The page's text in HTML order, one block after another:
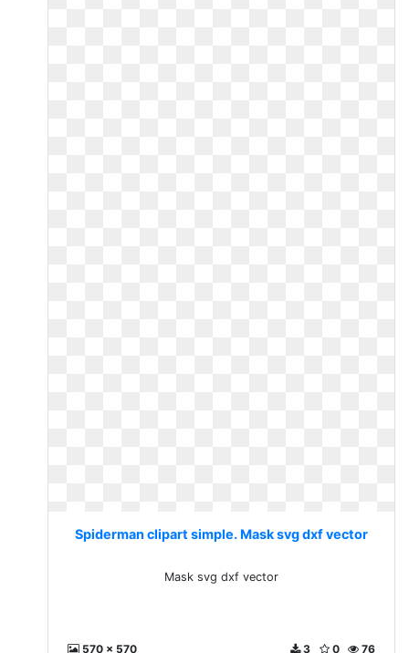
Spiderman clipart simple. Mask svg dxf vector
Mask svg dxf vector
570 x 570 76
0
3